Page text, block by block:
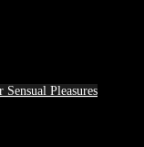
Pleasures